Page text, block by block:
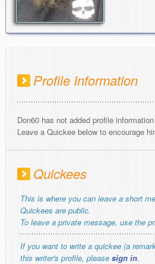
Profile Information
Don60 has not added profile
Leave a Quickee below to encourage
Quickees
This is where you can leave a short
Quickees are public.
To leave a private message, use the
If you want to write a quickee (a
this writer's profile, please sign in.